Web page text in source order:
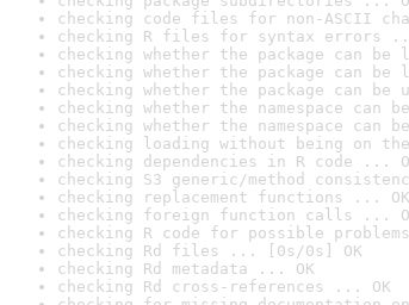
checking code files for non-ASCII
checking R files for syntax errors
checking whether the package can
checking whether the package can
checking whether the package can
checking whether the namespace
checking whether the namespace
checking loading without being on
checking dependencies in R code ...
checking S3 generic/method
checking replacement functions ... OK
checking foreign function calls ...
checking R code for possible
checking Rd files ... [0s/0s] OK
checking Rd metadata ... OK
checking Rd cross-references ... OK